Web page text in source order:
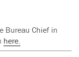
Bureau Chief in
here.